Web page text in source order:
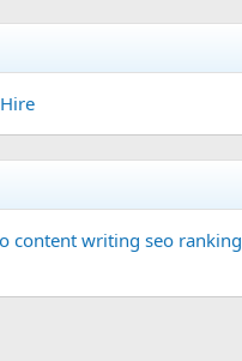
content writing seo ranking